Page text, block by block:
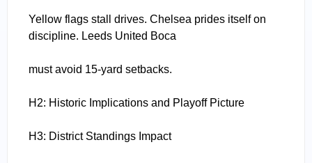
Yellow flags stall drives. Chelsea prides itself on
discipline. Leeds United Boca
must avoid 15-yard setbacks.
H2: Historic Implications and Playoff Picture
H3: District Standings Impact